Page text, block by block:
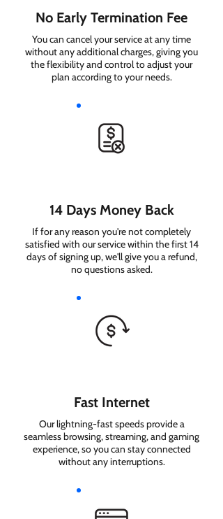
No Early Termination Fee
You can cancel your service at any time
without any additional charges, giving you
the flexibility and control to adjust your
plan according to your needs.
14 Days Money Back
If for any reason you're not completely
satisfied with our service within the first 14
days of signing up, we'll give you a refund,
no questions asked.
Fast Internet
Our lightning-fast speeds provide a
seamless browsing, streaming, and gaming
experience, so you can stay connected
without any interruptions.